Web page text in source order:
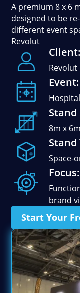
Self-Build
Reusable
Portable
Free Stand
Free Hire
Client
FAQs
Pricing Guide
Stand
Contact Us
Book a
A premium 8 x 6
designed to be
different event
Revolut
Client:
Revolut
Event:
Stand
8m x 6m
Stand
Space-
Focus:
brand
Start Your